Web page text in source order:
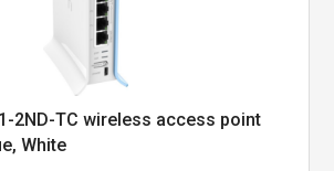
2ND-TC wireless access point
White